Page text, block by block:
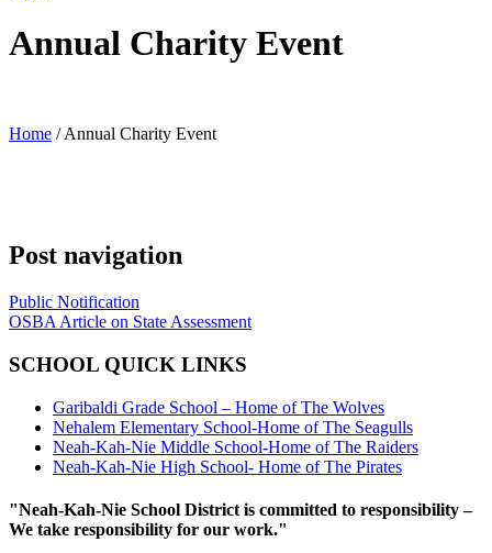
Annual Charity Event
Home /Annual Charity Event
Post navigation
Public Notification
OSBA Article on State Assessment
SCHOOL QUICK LINKS
Garibaldi Grade School – Home of The Wolves
Nehalem Elementary School-Home of The Seagulls
Neah-Kah-Nie Middle School-Home of The Raiders
Neah-Kah-Nie High School- Home of The Pirates
"Neah-Kah-Nie School District is committed to responsibility –
We take responsibility for our work."